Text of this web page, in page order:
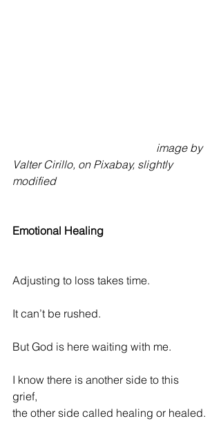
image by
Valter Cirillo, on Pixabay, slightly
modified
Emotional Healing
Adjusting to loss takes time.
It can’t be rushed.
But God is here waiting with me.
I know there is another side to this
grief,
the other side called healing or healed.